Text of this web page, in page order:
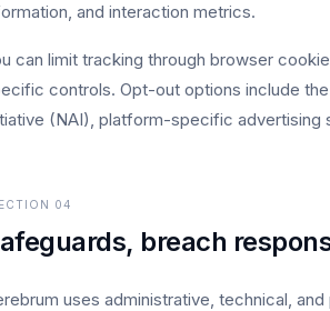
and interaction metrics.
can limit tracking through browser
controls. Opt-out options include
(NAI), platform-specific advertising
04
breach
uses administrative, technical,